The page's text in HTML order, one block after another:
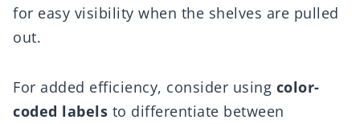
for easy visibility when the shelves are pulled
out.
For added efficiency, consider using color-
coded labels to differentiate between